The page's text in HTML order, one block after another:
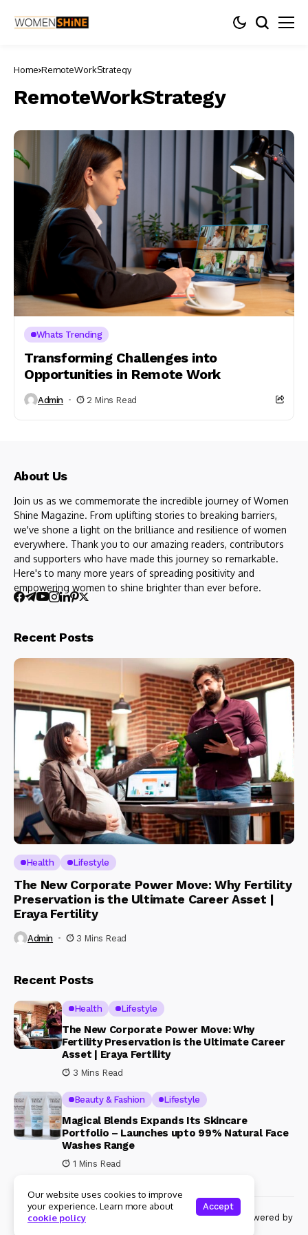
Home RemoteWorkStrategy
RemoteWorkStrategy
Whats Trending
Transforming Challenges into
Opportunities in Remote Work
Admin 2 Mins Read
About Us
Join us as we commemorate the incredible journey of Women
Shine Magazine. From uplifting stories to breaking barriers,
we've shone a light on the brilliance and resilience of women
everywhere. Thank you to our amazing readers, contributors
and supporters who have made this journey so remarkable.
Here's to many more years of spreading positivity and
empowering women to shine brighter than ever before.
Recent Posts
Health Lifestyle
The New Corporate Power Move: Why Fertility
Preservation is the Ultimate Career Asset |
Eraya Fertility
Admin 3 Mins Read
Recent Posts
Health Lifestyle
The New Corporate Power Move: Why
Fertility Preservation is the Ultimate Career
Asset | Eraya Fertility
3 Mins Read
Beauty & Fashion Lifestyle
Magical Blends Expands Its Skincare
Portfolio – Launches upto 99% Natural Face
Washes Range
1 Mins Read
© Copyright 2024 Womenshine. All rights reserved powered by
Our website uses cookies to improve
your experience. Learn more about
cookie policy
Accept